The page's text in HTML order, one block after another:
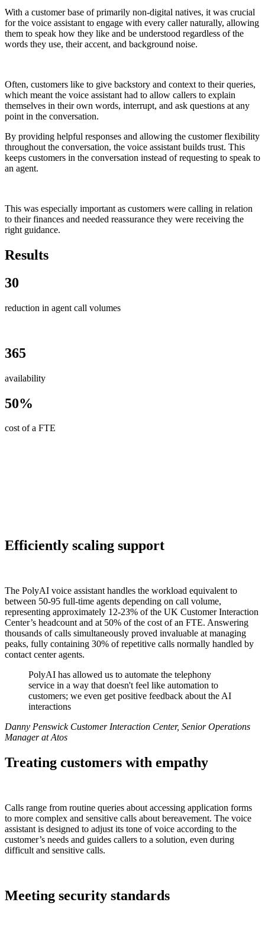
With a customer base of primarily non-digital natives, it was crucial
for the voice assistant to engage with every caller naturally, allowing
them to speak how they like and be understood regardless of the
words they use, their accent, and background noise.
Often, customers like to give backstory and context to their queries,
which meant the voice assistant had to allow callers to explain
themselves in their own words, interrupt, and ask questions at any
point in the conversation.
By providing helpful responses and allowing the customer flexibility
throughout the conversation, the voice assistant builds trust. This
keeps customers in the conversation instead of requesting to speak to
an agent.
This was especially important as customers were calling in relation
to their finances and needed reassurance they were receiving the
right guidance.
Results
30
reduction in agent call volumes
365
availability
50%
cost of a FTE
Efficiently scaling support
The PolyAI voice assistant handles the workload equivalent to
between 50-95 full-time agents depending on call volume,
representing approximately 12-23% of the UK Customer Interaction
Center’s headcount and at 50% of the cost of an FTE. Answering
thousands of calls simultaneously proved invaluable at managing
peaks, fully containing 30% of repetitive calls normally handled by
contact center agents.
PolyAI has allowed us to automate the telephony
service in a way that doesn't feel like automation to
customers; we even get positive feedback about the AI
interactions
Danny Penswick Customer Interaction Center, Senior Operations
Manager at Atos
Treating customers with empathy
Calls range from routine queries about accessing application forms
to more complex and sensitive calls about bereavement. The voice
assistant is designed to adjust its tone of voice according to the
customer’s needs and guides callers to a solution, even during
difficult and sensitive calls.
Meeting security standards